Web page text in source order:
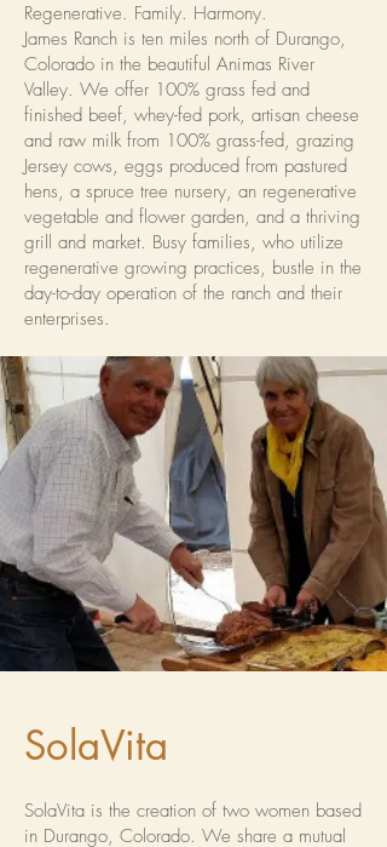
Regenerative. Family. Harmony.
James Ranch is ten miles north of Durango,
Colorado in the beautiful Animas River
Valley. We offer 100% grass fed and
finished beef, whey-fed pork, artisan cheese
and raw milk from 100% grass-fed, grazing
Jersey cows, eggs produced from pastured
hens, a spruce tree nursery, an regenerative
vegetable and flower garden, and a thriving
grill and market. Busy families, who utilize
regenerative growing practices, bustle in the
day-to-day operation of the ranch and their
enterprises.
SolaVita
SolaVita is the creation of two women based
in Durango, Colorado. We share a mutual